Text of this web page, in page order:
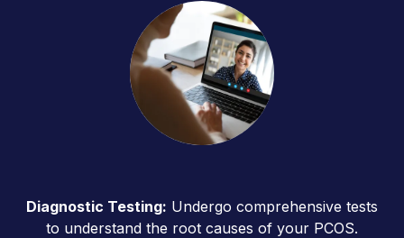
Diagnostic Testing: Undergo comprehensive tests
to understand the root causes of your PCOS.